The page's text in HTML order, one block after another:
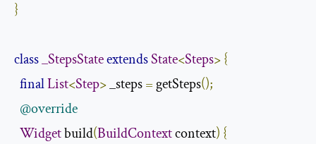
}
class_StepsStateextendsState<Steps>{
finalList<Step> _steps = getSteps();
@override
Widget build(BuildContext context) {